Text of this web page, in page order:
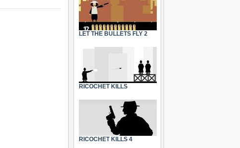
LET THE BULLETS FLY 2
RICOCHET KILLS
RICOCHET KILLS 4